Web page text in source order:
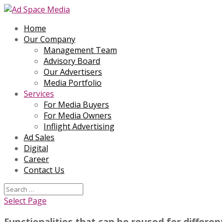
Home
Our Company
Management Team
Advisory Board
Our Advertisers
Media Portfolio
Services
For Media Buyers
For Media Owners
Inflight Advertising
Ad Sales
Digital
Career
Contact Us
Select Page